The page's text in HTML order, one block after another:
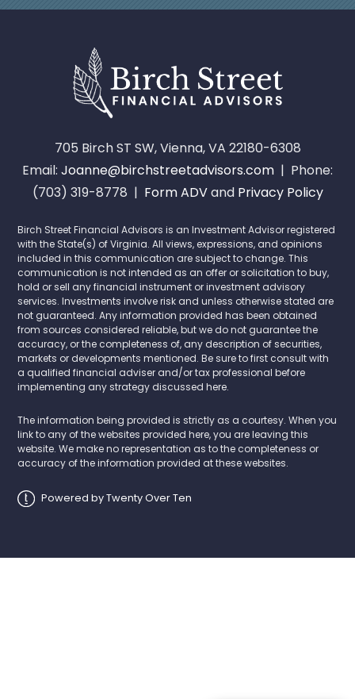
705 Birch ST SW, Vienna, VA 22180-6308
Email: Joanne@birchstreetadvisors.com | Phone:
(703) 319-8778 | Form ADVand Privacy Policy
Birch Street Financial Advisors is an Investment Advisor registered
with the State(s) of Virginia. All views, expressions, and opinions
included in this communication are subject to change. This
communication is not intended as an offer or solicitation to buy,
hold or sell any financial instrument or investment advisory
services. Investments involve risk and unless otherwise stated are
not guaranteed. Any information provided has been obtained
from sources considered reliable, but we do not guarantee the
accuracy, or the completeness of, any description of securities,
markets or developments mentioned. Be sure to first consult with
a qualified financial adviser and/or tax professional before
implementing any strategy discussed here.
The information being provided is strictly as a courtesy. When you
link to any of the websites provided here, you are leaving this
website. We make no representation as to the completeness or
accuracy of the information provided at these websites.
Powered by Twenty Over Ten